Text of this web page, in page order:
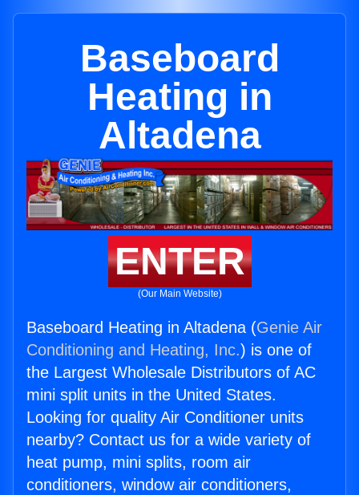
Baseboard
Heating in
Altadena
ENTER
(Our Main Website)
Baseboard Heating in Altadena (Genie Air
Conditioning and Heating, Inc.) is one of
the Largest Wholesale Distributors of AC
mini split units in the United States.
Looking for quality Air Conditioner units
nearby? Contact us for a wide variety of
heat pump, mini splits, room air
conditioners, window air conditioners,